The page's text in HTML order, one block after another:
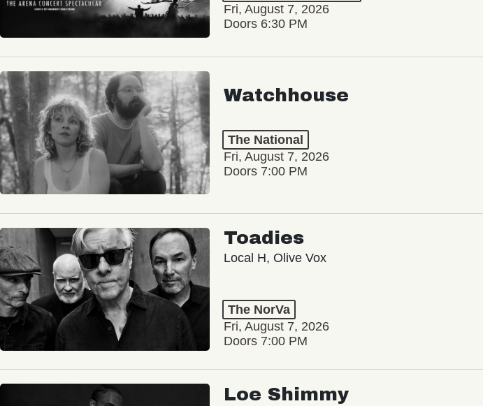
Fri, August 7, 2026
Doors 6:30 PM
Watchhouse
The National
Fri, August 7, 2026
Doors 7:00 PM
Toadies
Local H, Olive Vox
The NorVa
Fri, August 7, 2026
Doors 7:00 PM
Loe Shimmy